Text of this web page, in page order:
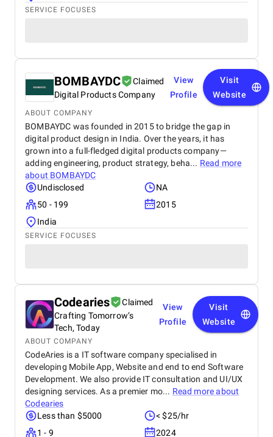
SERVICE FOCUSES
BOMBAYDC
Claimed
Digital Products Company
View
Profile
Visit
Website
ABOUT COMPANY
BOMBAYDC was founded in 2015 to bridge the gap in
digital product design in India. Over the years, it has
grown into a full-fledged digital products company—
adding engineering, product strategy, beha... Read more
about BOMBAYDC
Undisclosed
NA
50 - 199
2015
India
SERVICE FOCUSES
Codearies
Claimed
Crafting Tomorrow’s
Tech, Today
View
Profile
Visit
Website
ABOUT COMPANY
CodeAries is a IT software company specialised in
developing Mobile App, Website and end to end Software
Development. We also provide IT consultation and UI/UX
designing services. As a premier mo... Read more about
Codearies
Less than $5000
< $25/hr
1 - 9
2024